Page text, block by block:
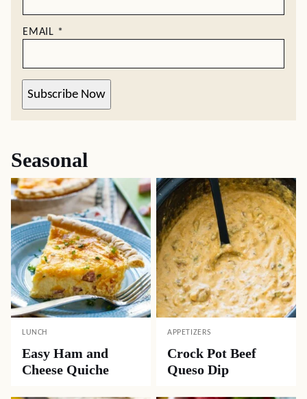
EMAIL *
Subscribe Now
Seasonal
LUNCH
Easy Ham and
Cheese Quiche
APPETIZERS
Crock Pot Beef
Queso Dip